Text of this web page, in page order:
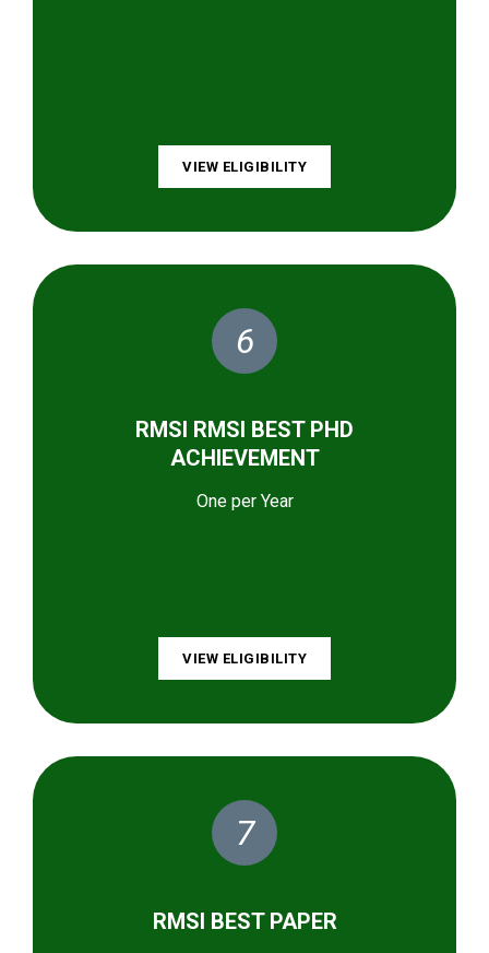
VIEW ELIGIBILITY
6
RMSI RMSI BEST PHD
ACHIEVEMENT
One per Year
VIEW ELIGIBILITY
7
RMSI BEST PAPER